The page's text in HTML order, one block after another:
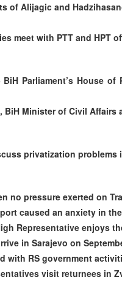
of Alijagic and
meet with PTT and HPT
Parliament’s House
BiH Minister of Civil
privatization problems
no pressure exerted on
caused an anxiety in
Representative enjoys
in Sarajevo on
with RS government
visit returnees in